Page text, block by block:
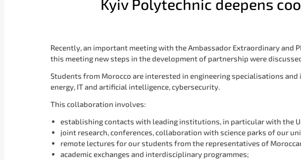
Kyiv Polytechnic deepens
Recently, an important meeting with the Ambassador Extraordinary and
this meeting new steps in the development of partnership were
Students from Morocco are interested in engineering specialisations
energy, IT and artificial intelligence, cybersecurity.
This collaboration involves:
establishing contacts with leading institutions, in particular with the
joint research, conferences, collaboration with science parks of our
remote lectures for our students from the representatives of
academic exchanges and interdisciplinary programmes;